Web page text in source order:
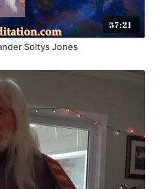
57:21
Soltys Jones